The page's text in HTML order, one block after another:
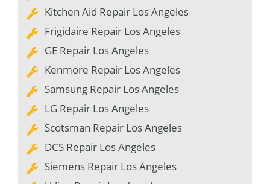
Kitchen Aid Repair Los Angeles
Frigidaire Repair Los Angeles
GE Repair Los Angeles
Kenmore Repair Los Angeles
Samsung Repair Los Angeles
LG Repair Los Angeles
Scotsman Repair Los Angeles
DCS Repair Los Angeles
Siemens Repair Los Angeles